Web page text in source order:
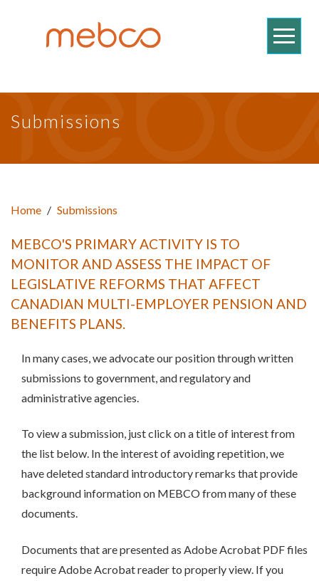
Submissions
Home / Submissions
MEBCO'S PRIMARY ACTIVITY IS TO
MONITOR AND ASSESS THE IMPACT OF
LEGISLATIVE REFORMS THAT AFFECT
CANADIAN MULTI-EMPLOYER PENSION AND
BENEFITS PLANS.
In many cases, we advocate our position through written
submissions to government, and regulatory and
administrative agencies.
To view a submission, just click on a title of interest from
the list below. In the interest of avoiding repetition, we
have deleted standard introductory remarks that provide
background information on MEBCO from many of these
documents.
Documents that are presented as Adobe Acrobat PDF files
require Adobe Acrobat reader to properly view. If you